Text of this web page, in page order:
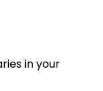
in your